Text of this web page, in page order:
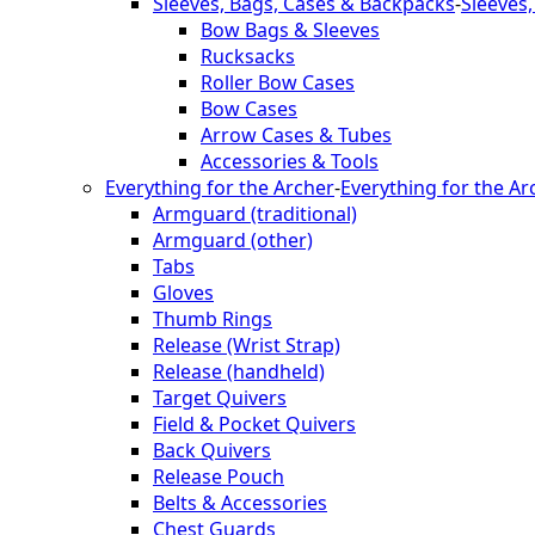
Bow Bags & Sleeves
Rucksacks
Roller Bow Cases
Bow Cases
Arrow Cases & Tubes
Accessories & Tools
Everything for the Archer-Everything for the
Armguard (traditional)
Armguard (other)
Tabs
Gloves
Thumb Rings
Release (Wrist Strap)
Release (handheld)
Target Quivers
Field & Pocket Quivers
Back Quivers
Release Pouch
Belts & Accessories
Chest Guards